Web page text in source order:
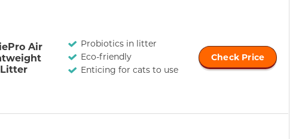
Air
Probiotics in litter
Eco-friendly
Enticing for cats to use
Check Price